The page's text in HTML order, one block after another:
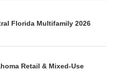
Florida Multifamily 2026
Retail & Mixed-Use